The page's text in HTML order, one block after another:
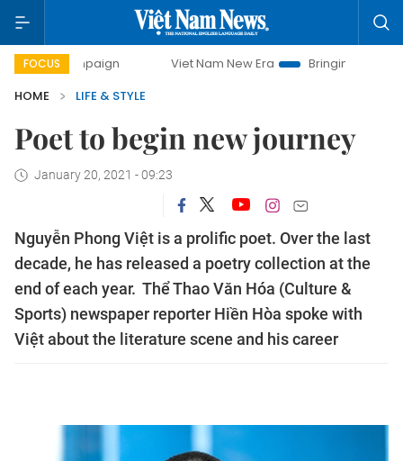
FOCUS Viet Nam New Era
Bringing Resolutions to Life
HOME
LIFE & STYLE
Poet to begin new journey
January 20, 2021 - 09:23
Nguyễn Phong Việt is a prolific poet. Over the last
decade, he has released a poetry collection at the
end of each year. Thể Thao Văn Hóa (Culture &
Sports) newspaper reporter Hiền Hòa spoke with
Việt about the literature scene and his career